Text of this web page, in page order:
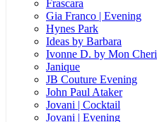
Frascara
Gia Franco | Evening
Hynes Park
Ideas by Barbara
Ivonne D. by Mon Cheri
Janique
JB Couture Evening
John Paul Ataker
Jovani | Cocktail
Jovani | Evening